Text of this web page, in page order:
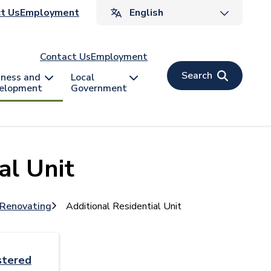
UsEmployment
Contact UsEmployment
and
Local
Government
Search
Unit
Additional Residential Unit